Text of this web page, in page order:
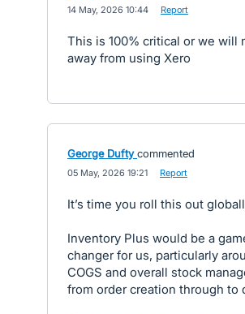
14 May, 2026 10:44 Report
This is 100% critical or we will
away from using Xero
George Dufty commented
05 May, 2026 19:21 Report
It’s time you roll this out
Inventory Plus would be a
changer for us, particularly
COGS and overall stock
from order creation through to